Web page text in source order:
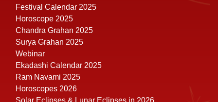
Festival Calendar 2025
Horoscope 2025
Chandra Grahan 2025
Surya Grahan 2025
Webinar
Ekadashi Calendar 2025
Ram Navami 2025
Horoscopes 2026
Solar Eclipses & Lunar Eclipses in 2026